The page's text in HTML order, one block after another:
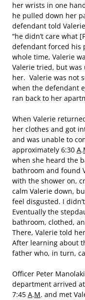
her wrists in one
he pulled down her
defendant told
“he didn’t care what
defendant forced his
whole time, Valerie
Valerie tried, but
her. Valerie was not
when the defendant
ran back to her
When Valerie
her clothes and got
and was unable to
approximately 6:30 A.
when she heard the
bathroom and found
with the shower on,
calm Valerie down,
feel disgusted. I
Eventually the
bathroom, clothed,
There, Valerie told
After learning about
father who, in turn,
Officer Peter
department arrived
7:45 A.M. and met